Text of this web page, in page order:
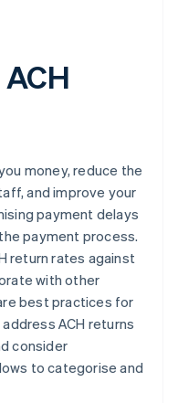
money, reduce the
and improve your
payment delays
payment process.
return rates against
with other
best practices for
ACH returns
consider
to categorise and